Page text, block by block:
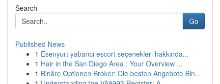
Search
Go
Published News
1 Esenyurt yabancı escort seçenekleri hakkında...
1 Hair in the San Diego Area : Your Overview ...
1 Binäre Optionen Broker: Die besten Angebote Bin...